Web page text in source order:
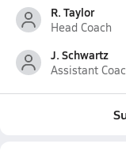
R. Taylor
Head Coach
J. Schwartz
Assistant